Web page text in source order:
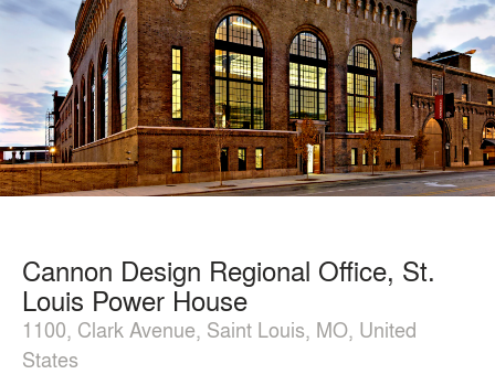
Cannon Design Regional Office, St.
Louis Power House
1100, Clark Avenue, Saint Louis, MO, United
States